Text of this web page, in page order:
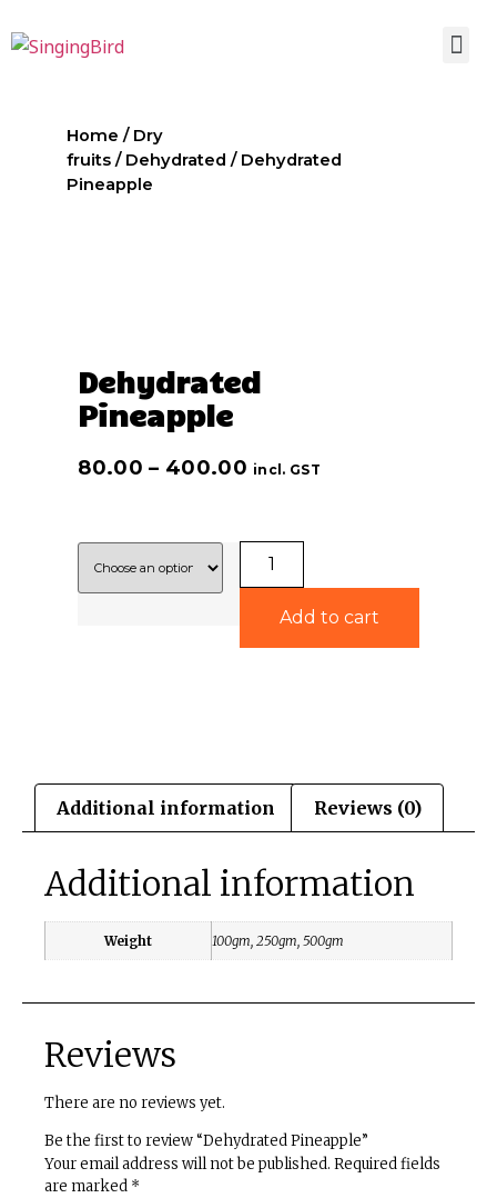
Home / Dry
fruits / Dehydrated / Dehydrated
Pineapple
Dehydrated
Pineapple
80.00 – 400.00 incl. GST
Add to cart
Additional information Reviews (0)
Additional information
Weight 100gm, 250gm, 500gm
Reviews
There are no reviews yet.
Be the first to review “Dehydrated Pineapple”
Your email address will not be published. Required fields
are marked *